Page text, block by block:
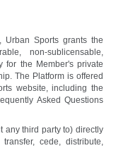
Urban Sports grants the
non-sublicensable,
for the Member's private
The Platform is offered
website, including the
Asked Questions
any third party to) directly
cede, distribute,